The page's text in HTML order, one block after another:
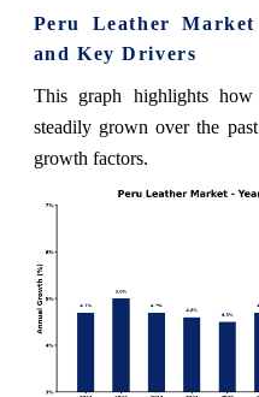
Peru Leather
and Key Drivers
This graph highlights
steadily grown over the
growth factors.